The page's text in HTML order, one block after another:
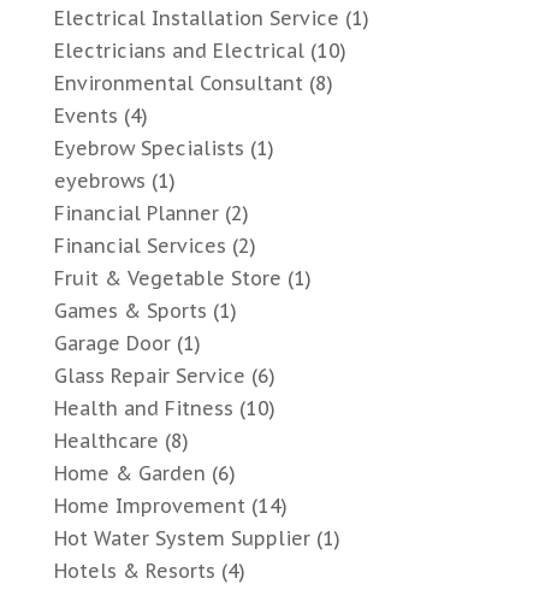
Electrical Installation Service (1)
Electricians and Electrical(10)
Environmental Consultant(8)
Events (4)
Eyebrow Specialists (1)
eyebrows (1)
Financial Planner(2)
Financial Services (2)
Fruit & Vegetable Store (1)
Games & Sports (1)
Garage Door(1)
Glass Repair Service (6)
Health and Fitness (10)
Healthcare (8)
Home & Garden (6)
Home Improvement(14)
Hot Water System Supplier(1)
Hotels & Resorts (4)